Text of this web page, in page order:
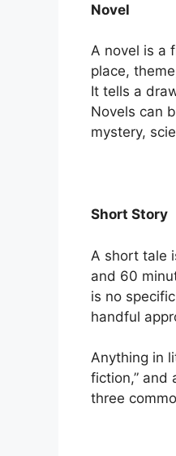
Novel
A novel is a
place,
It tells a
Novels can
mystery,
Short Story
A short tale
and 60
is no
handful
Anything in
fiction,” and
three